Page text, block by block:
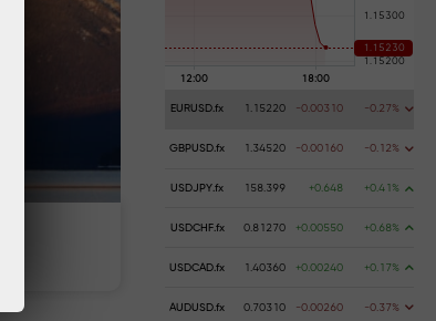
EURUSD.fx 1.15220 -0.00310 -0.27%
GBPUSD.fx 1.34520 -0.00160 -0.12%
USDJPY.fx 158.399 +0.648 +0.41%
USDCHF.fx 0.81270 +0.00550 +0.68%
USDCAD.fx 1.40360 +0.00240 +0.17%
AUDUSD.fx 0.70310 -0.00260 -0.37%